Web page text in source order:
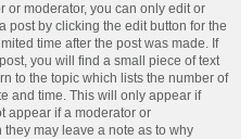
or moderator, you can only edit or
post by clicking the edit button for the
time after the post was made. If
you will find a small piece of text
to the topic which lists the number of
and time. This will only appear if
appear if a moderator or
may leave a note as to why